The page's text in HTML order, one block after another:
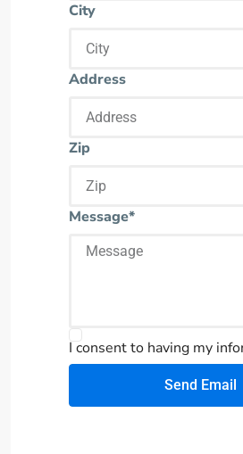
City
Address
Zip
Message*
I consent to having my
Send Email